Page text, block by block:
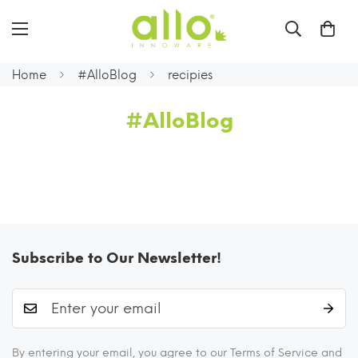
#AlloBlog
Home #AlloBlog recipies
Subscribe to Our Newsletter!
By entering your email, you agree to our Terms of Service and